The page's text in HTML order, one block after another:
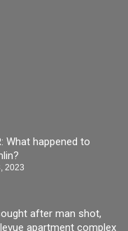
What happened to
2023
after man shot,
apartment complex